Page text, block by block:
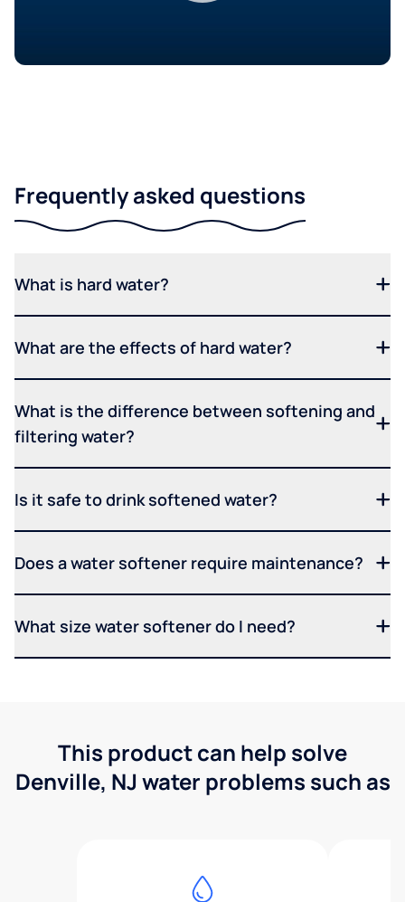
Frequently asked questions
What is hard water?
What are the effects of hard water?
What is the difference between softening and
filtering water?
Is it safe to drink softened water?
Does a water softener require maintenance?
What size water softener do I need?
This product can help solve
Denville, NJ water problems such as